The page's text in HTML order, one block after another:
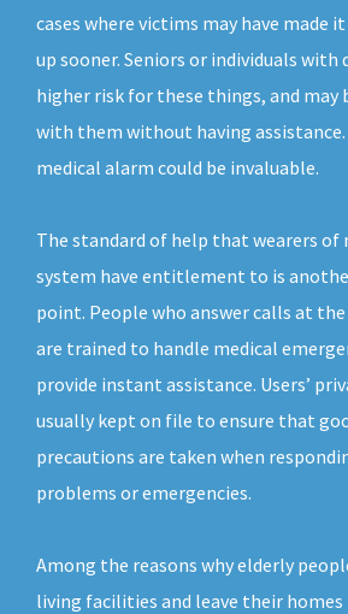
cases where victims may have made
up sooner. Seniors or individuals with
higher risk for these things, and may
with them without having assistance.
medical alarm could be invaluable.
The standard of help that wearers of
system have entitlement to is
point. People who answer calls at
are trained to handle medical
provide instant assistance. Users’
usually kept on file to ensure that
precautions are taken when
problems or emergencies.
Among the reasons why elderly
living facilities and leave their